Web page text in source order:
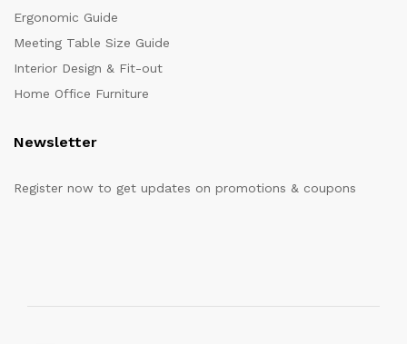
Ergonomic Guide
Meeting Table Size Guide
Interior Design & Fit-out
Home Office Furniture
Newsletter
Register now to get updates on promotions & coupons